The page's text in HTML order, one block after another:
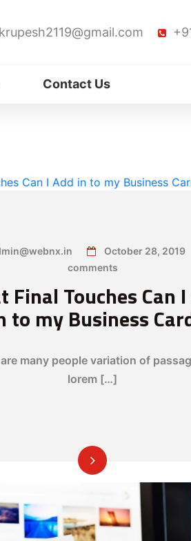
krupesh2119@gmail.com
Contact Us
October 28, 2019
comments
Final Touches Can I
to my Business
many people variation of
lorem […]